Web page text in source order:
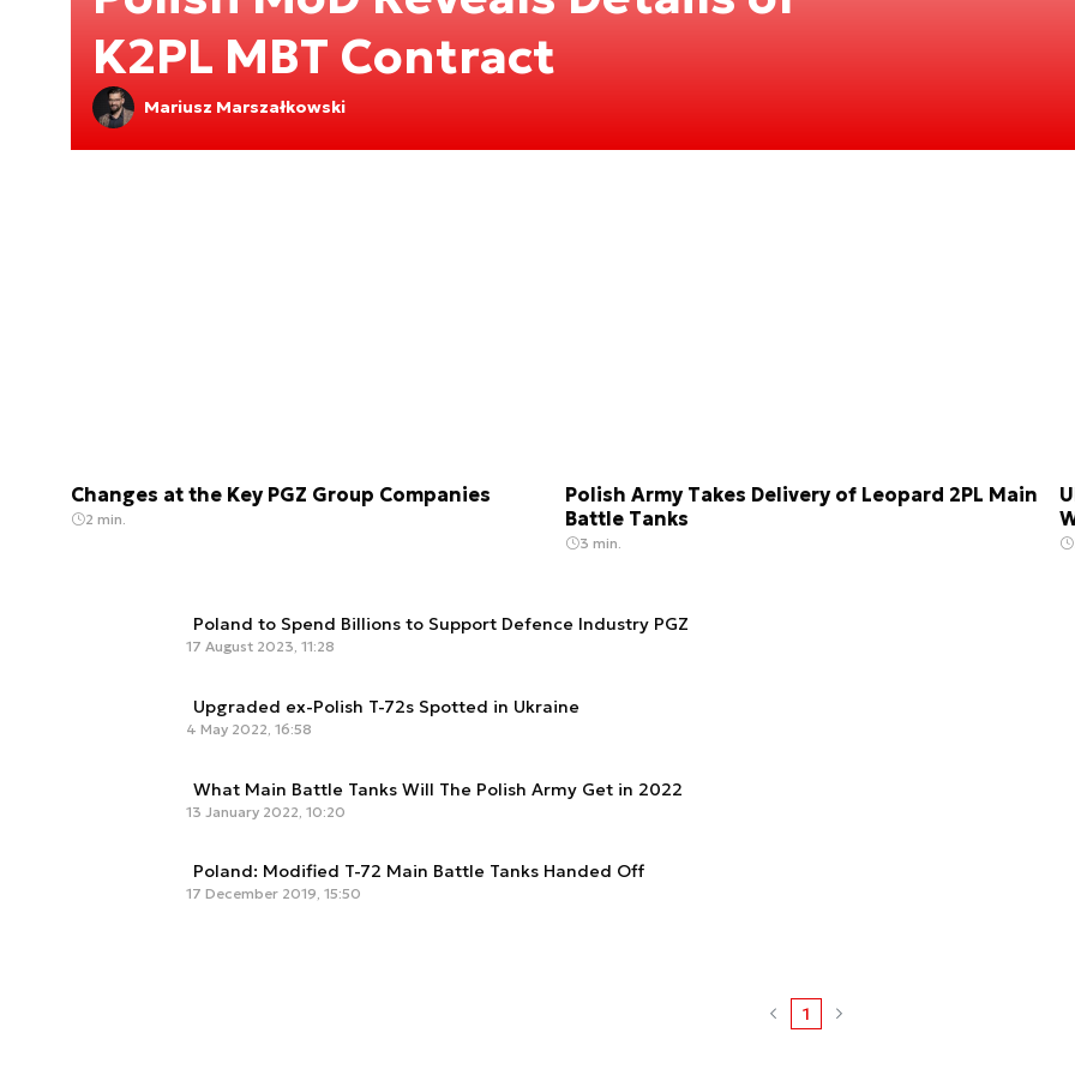
K2PL MBT Contract
Mariusz Marszałkowski
Changes at the Key PGZ Group Companies
2 min.
Polish Army Takes Delivery of Leopard 2PL Main
Battle Tanks
3 min.
Poland to Spend Billions to Support Defence Industry PGZ
17 August 2023, 11:28
Upgraded ex-Polish T-72s Spotted in Ukraine
4 May 2022, 16:58
What Main Battle Tanks Will The Polish Army Get in 2022
13 January 2022, 10:20
Poland: Modified T-72 Main Battle Tanks Handed Off
17 December 2019, 15:50
1